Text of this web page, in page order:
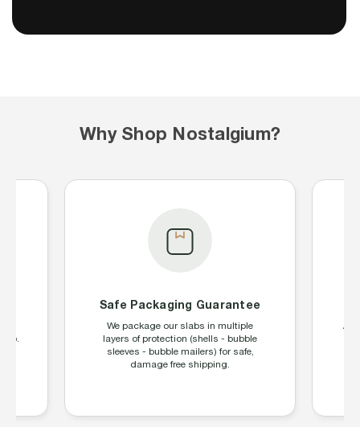
Why Shop Nostalgium?
Safe Packaging Guarantee
We package our slabs in multiple
layers of protection (shells - bubble
sleeves - bubble mailers) for safe,
damage free shipping.
All